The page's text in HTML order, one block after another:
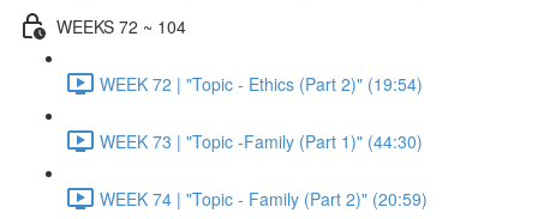
WEEKS 72 ~ 104
WEEK 72 | "Topic - Ethics (Part 2)" (19:54)
WEEK 73 | "Topic -Family (Part 1)" (44:30)
WEEK 74 | "Topic - Family (Part 2)" (20:59)